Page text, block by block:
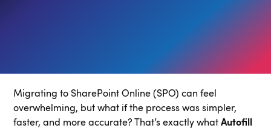
Migrating to SharePoint Online (SPO) can feel
overwhelming, but what if the process was simpler,
faster, and more accurate? That’s exactly whatAutofill